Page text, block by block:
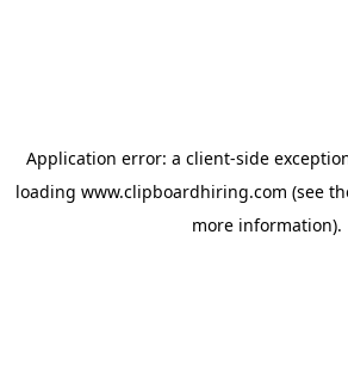
Application error: a client-side
loading www.clipboardhiring.com (see
more information).